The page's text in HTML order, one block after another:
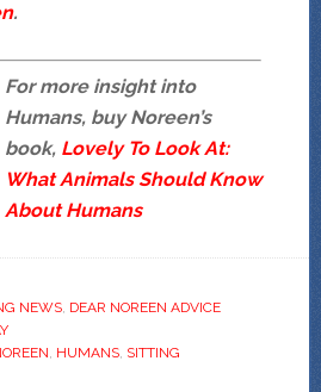
.
For more insight into
Humans, buy Noreen’s
book, Lovely To Look At:
What Animals Should Know
About Humans
NEWS, DEAR NOREEN ADVICE
, HUMANS, SITTING